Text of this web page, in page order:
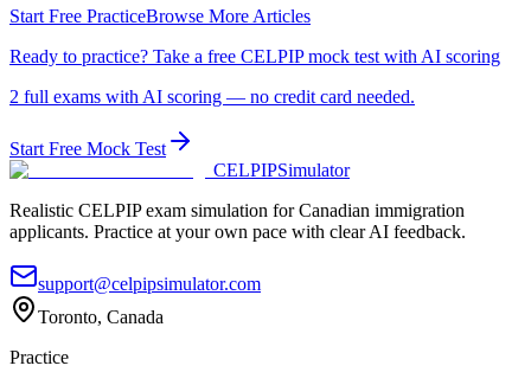
Start Free PracticeBrowse More Articles
Ready to practice? Take a free CELPIP mock test with AI scoring
2 full exams with AI scoring — no credit card needed.
Start Free Mock Test
CELPIPSimulator
Realistic CELPIP exam simulation for Canadian immigration
applicants. Practice at your own pace with clear AI feedback.
support@celpipsimulator.com
Toronto, Canada
Practice